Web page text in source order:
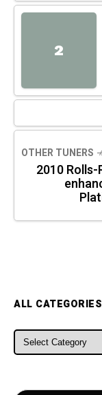
2
OTHER TUNERS
2010
ALL CATEGORIES
ALL